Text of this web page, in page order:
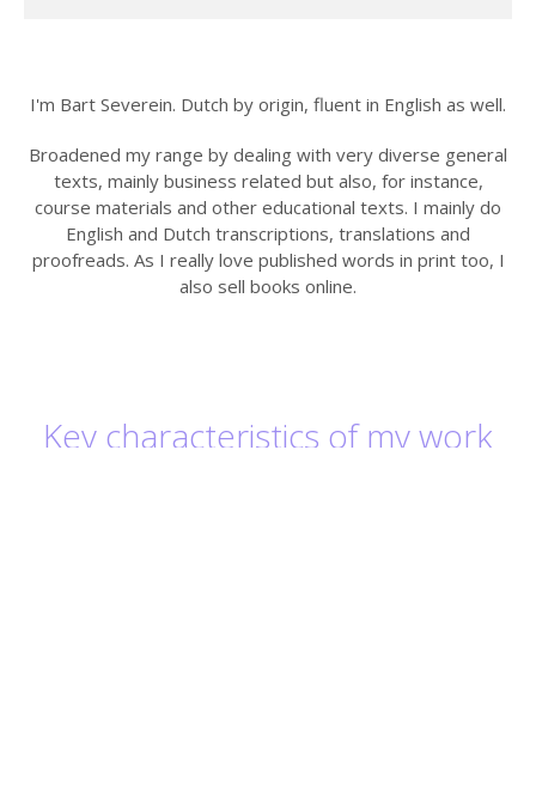
I'm Bart Severein. Dutch by origin, fluent in English as well.
Broadened my range by dealing with very diverse general
texts, mainly business related but also, for instance,
course materials and other educational texts. I mainly do
English and Dutch transcriptions, translations and
proofreads. As I really love published words in print too, I
also sell books online.
Key characteristics of my work